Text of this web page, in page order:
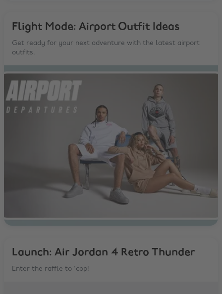
Flight Mode: Airport Outfit Ideas
Get ready for your next adventure with the latest airport
outfits.
Launch: Air Jordan 4 Retro Thunder
Enter the raffle to 'cop!